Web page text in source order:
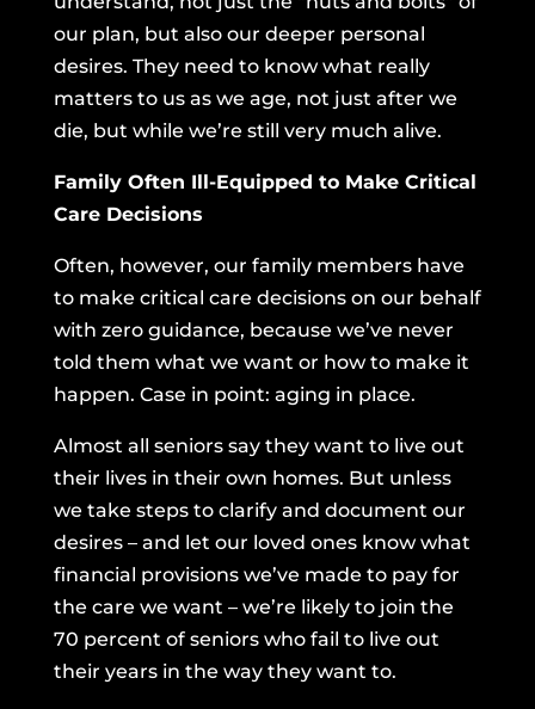
our plan, but also our deeper personal
desires. They need to know what really
matters to us as we age, not just after we
die, but while we’re still very much alive.
Family Often Ill-Equipped to Make Critical
Care Decisions
Often, however, our family members have
to make critical care decisions on our behalf
with zero guidance, because we’ve never
told them what we want or how to make it
happen. Case in point: aging in place.
Almost all seniors say they want to live out
their lives in their own homes. But unless
we take steps to clarify and document our
desires – and let our loved ones know what
financial provisions we’ve made to pay for
the care we want – we’re likely to join the
70 percent of seniors who fail to live out
their years in the way they want to.